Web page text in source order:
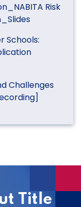
Risk
Schools:
Challenges
Title